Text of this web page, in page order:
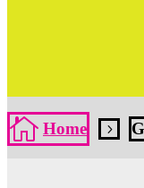
 Home 5